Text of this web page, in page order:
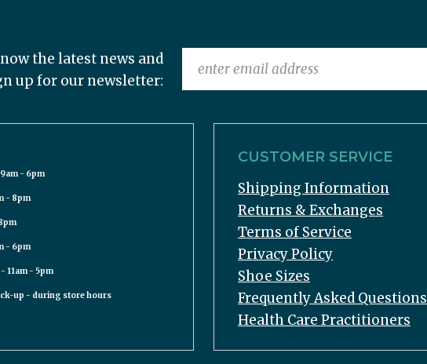
the latest news and
up for our newsletter:
- 6pm
- 8pm
- 6pm
11am - 5pm
up - during store hours
CUSTOMER SERVICE
Shipping Information
Returns & Exchanges
Terms of Service
Privacy Policy
Shoe Sizes
Frequently Asked Questions
Health Care Practitioners